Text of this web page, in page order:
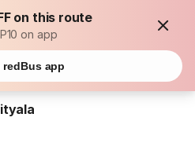
on this route
on app
redBus app